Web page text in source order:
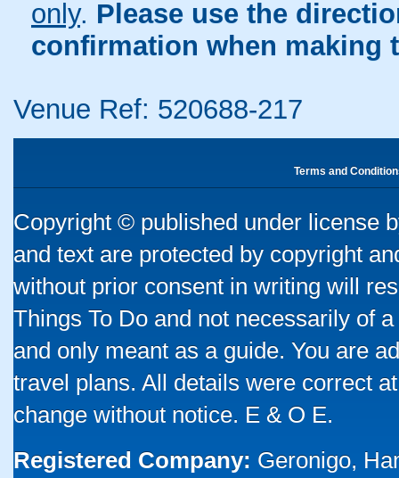
only. Please use the
confirmation when making
Venue Ref: 520688-217
Terms and
Copyright © published under license
and text are protected by copyright
without prior consent in writing will
Things To Do and not necessarily of
and only meant as a guide. You are
travel plans. All details were correct
change without notice. E & O E.
Registered Company: Geronigo,